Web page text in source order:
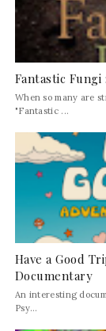
Fantastic Fungi
When so many are
"Fantastic ...
Have a Good
Documentary
An interesting
Psy...